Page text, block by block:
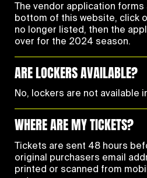
The vendor application
bottom of this website, click
no longer listed, then the
over for the 2024 season.
ARE LOCKERS AVAILABLE?
No, lockers are not available
WHERE ARE MY TICKETS?
Tickets are sent 48 hours
original purchasers email
printed or scanned from